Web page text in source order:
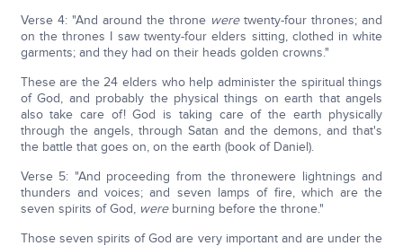
Verse 4: "And around the throne weretwenty-four thrones; and
on the thrones I saw twenty-four elders sitting, clothed in white
garments; and they had on their heads golden crowns."
These are the 24 elders who help administer the spiritual things
of God, and probably the physical things on earth that angels
also take care of! God is taking care of the earth physically
through the angels, through Satan and the demons, and that's
the battle that goes on, on the earth (book of Daniel).
Verse 5: "And proceeding from the thronewere lightnings and
thunders and voices; and seven lamps of fire, which are the
seven spirits of God, wereburning before the throne."
Those seven spirits of God are very important and are under the